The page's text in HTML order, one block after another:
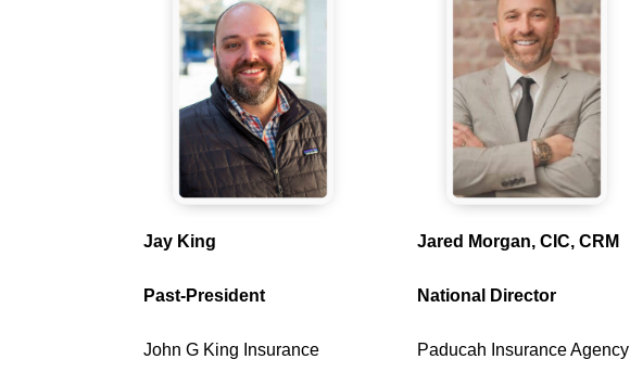
Jay King
Past-President
John G King Insurance
Jared Morgan, CIC, CRM
National Director
Paducah Insurance Agency